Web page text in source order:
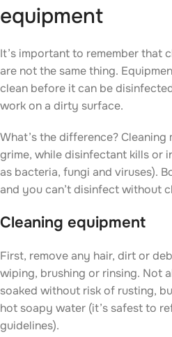
equipment
It’s important to remember that
are not the same thing.
clean before it can be
work on a dirty surface.
What’s the difference?
grime, while disinfectant kills or
as bacteria, fungi and viruses).
and you can’t disinfect without
Cleaning equipment
First, remove any hair, dirt or
wiping, brushing or rinsing. Not
soaked without risk of rusting,
hot soapy water (it’s safest to
guidelines).